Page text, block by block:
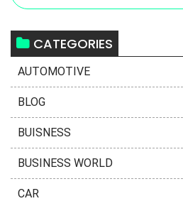
CATEGORIES
AUTOMOTIVE
BLOG
BUISNESS
BUSINESS WORLD
CAR